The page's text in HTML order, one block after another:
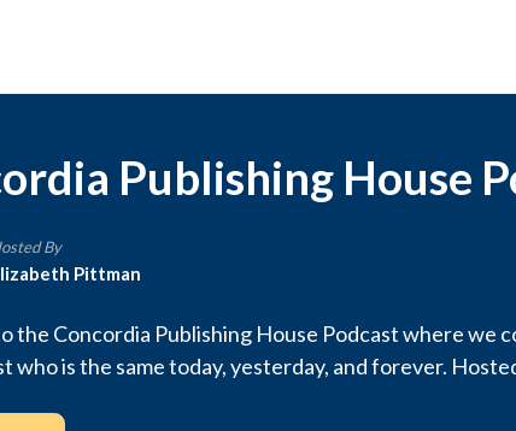
Publishing House
By
Pittman
the Concordia Publishing House Podcast where we
who is the same today, yesterday, and forever.